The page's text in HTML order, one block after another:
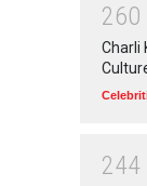
260
Charli
244